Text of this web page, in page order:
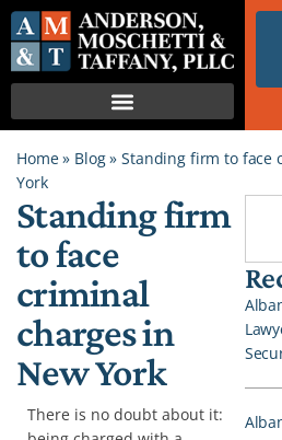
Home» Blog»Standing firm to face
York
Standing firm
to face
criminal
charges in
New York
There is no doubt about it: